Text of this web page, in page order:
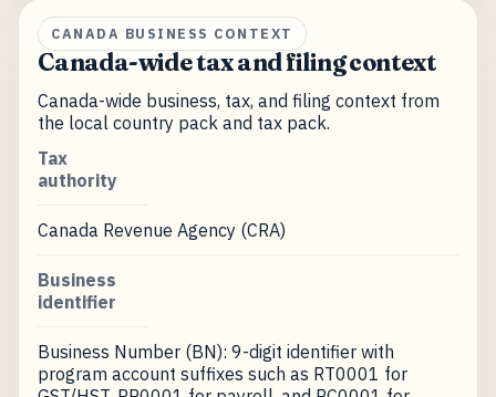
CANADA BUSINESS CONTEXT
Canada-wide tax and filing context
Canada-wide business, tax, and filing context from
the local country pack and tax pack.
Tax
authority
Canada Revenue Agency (CRA)
Business
identifier
Business Number (BN): 9-digit identifier with
program account suffixes such as RT0001 for